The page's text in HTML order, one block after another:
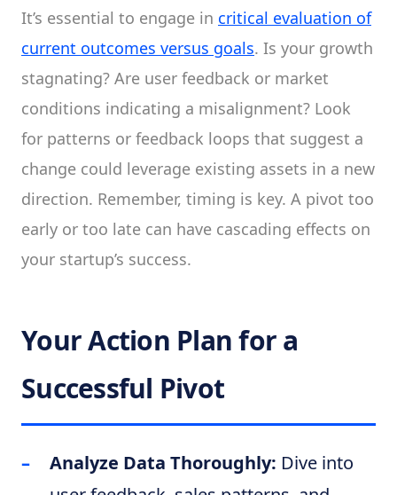
It’s essential to engage in critical evaluation of
current outcomes versus goals. Is your growth
stagnating? Are user feedback or market
conditions indicating a misalignment? Look
for patterns or feedback loops that suggest a
change could leverage existing assets in a new
direction. Remember, timing is key. A pivot too
early or too late can have cascading effects on
your startup’s success.
Your Action Plan for a
Successful Pivot
Analyze Data Thoroughly: Dive into